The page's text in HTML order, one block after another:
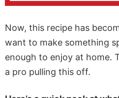
Now, this recipe has
want to make something
enough to enjoy at home.
a pro pulling this off.